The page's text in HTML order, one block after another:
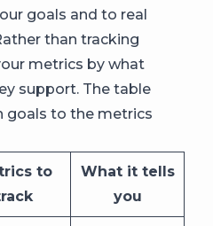
goals and to real
than tracking
metrics by what
support. The table
goals to the metrics
to
What it tells
you